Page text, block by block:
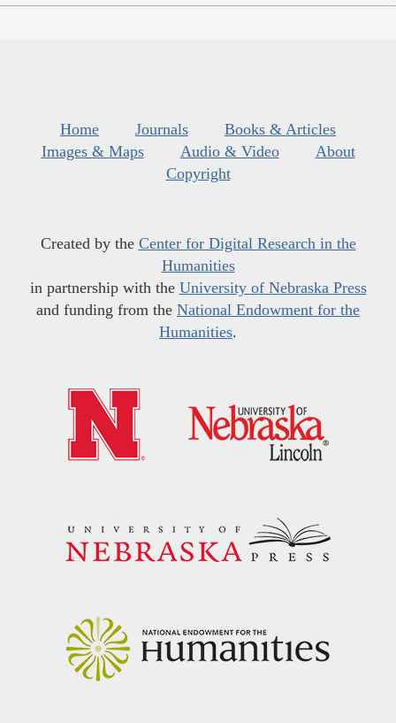
Home Journals
Books & Articles
Images & Maps
Audio & Video
About
Copyright
Created by the Center for Digital Research in the
Humanities
in partnership with the University of Nebraska Press
and funding from the National Endowment for the
Humanities.